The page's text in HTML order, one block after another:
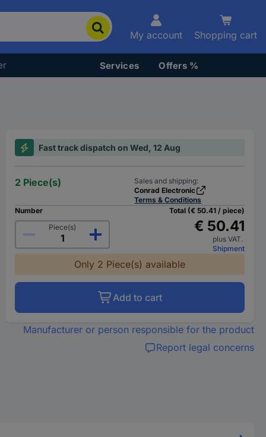
My account Shopping cart
Services Offers %
Fast track dispatch on Wed, 12 Aug
2 Piece(s)
Sales and shipping:
Conrad Electronic
Terms & Conditions
Number
Piece(s)
Total (€ 50.41 / piece)
€ 50.41
plus VAT.
Shipment
Only 2 Piece(s) available
Add to cart
Manufacturer or person responsible for the product
Report legal concerns